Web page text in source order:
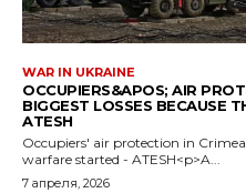
WAR IN UKRAINE
OCCUPIERS&APOS; AIR
BIGGEST LOSSES BECAUSE
ATESH
Occupiers' air protection in Crimea
warfare started - ATESH<p>A...
7 апреля, 2026